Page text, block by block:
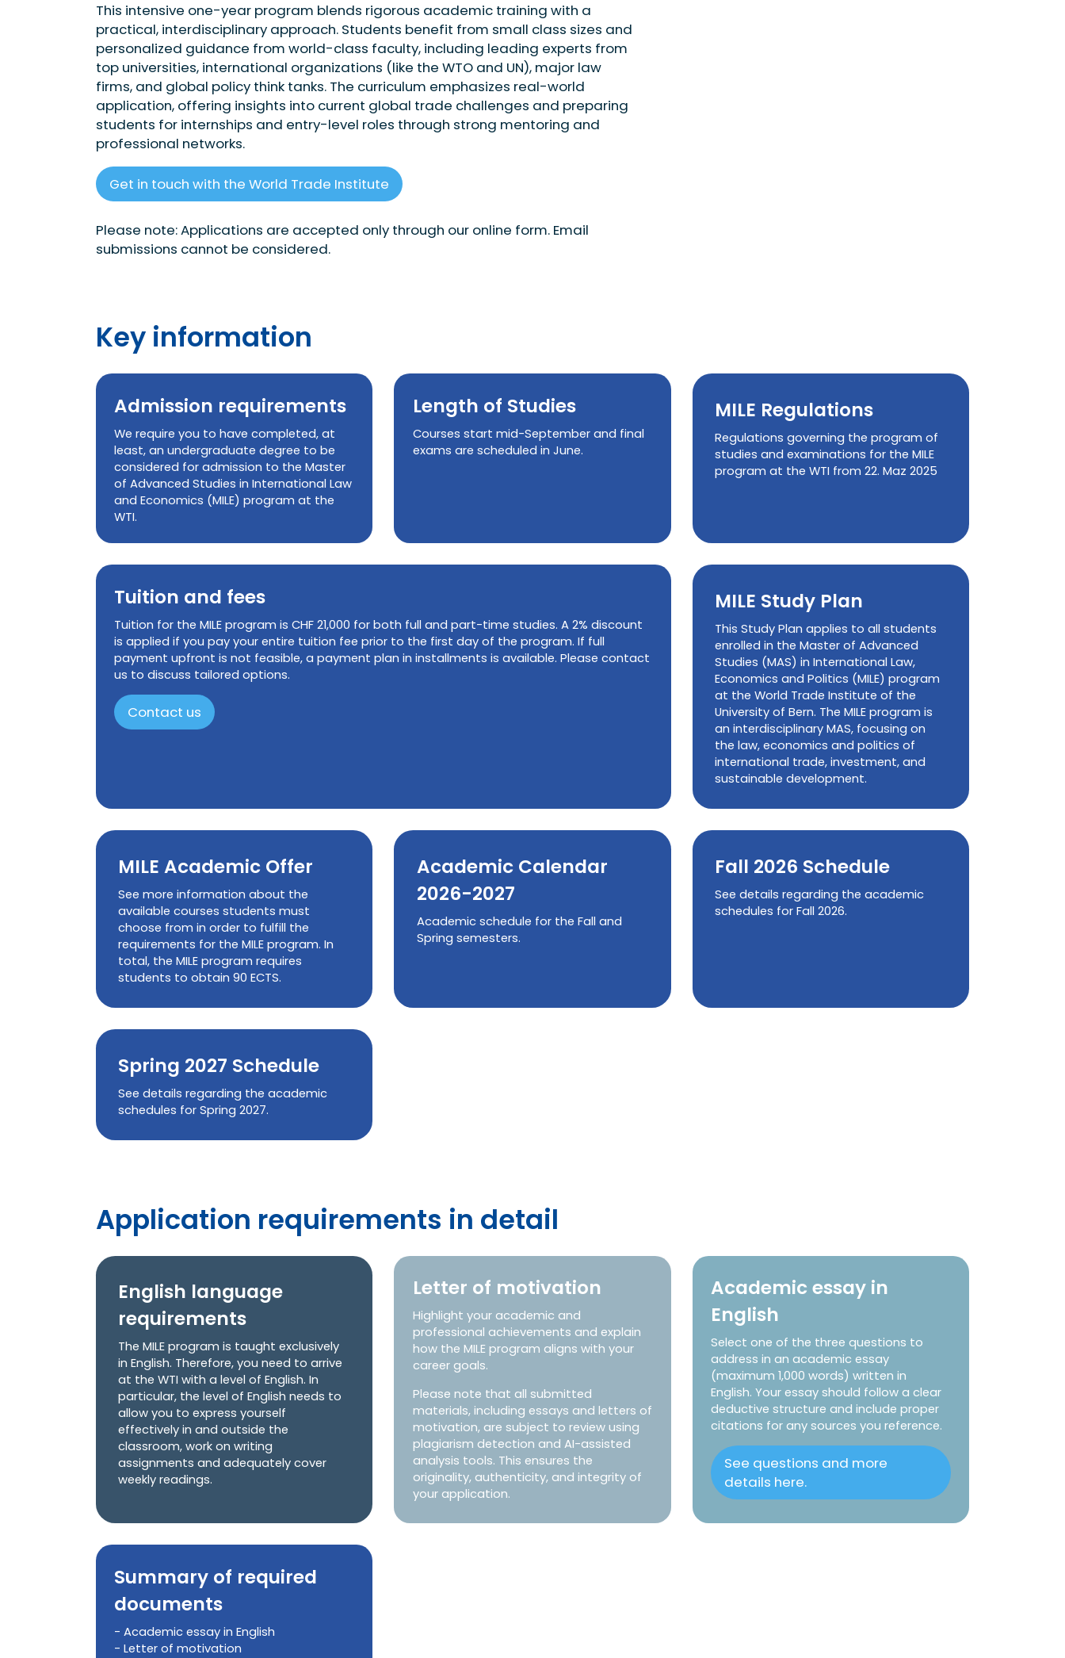
This intensive one-year program blends rigorous academic training with a
practical, interdisciplinary approach. Students benefit from small class sizes and
personalized guidance from world-class faculty, including leading experts from
top universities, international organizations (like the WTO and UN), major law
firms, and global policy think tanks. The curriculum emphasizes real-world
application, offering insights into current global trade challenges and preparing
students for internships and entry-level roles through strong mentoring and
professional networks.
Get in touch with the World Trade Institute
Please note: Applications are accepted only through our online form. Email
submissions cannot be considered.
Key information
Admission requirements
We require you to have completed, at
least, an undergraduate degree to be
considered for admission to the Master
of Advanced Studies in International Law
and Economics (MILE) program at the
WTI.
Length of Studies
Courses start mid-September and final
exams are scheduled in June.
Tuition and fees
Tuition for the MILE program is CHF 21,000 for both full and part-time studies. A 2% discount
is applied if you pay your entire tuition fee prior to the first day of the program. If full
payment upfront is not feasible, a payment plan in installments is available. Please contact
us to discuss tailored options.
Contact us
MILE Regulations
Regulations governing the program of
studies and examinations for the MILE
program at the WTI from 22. Maz 2025
MILE Study Plan
This Study Plan applies to all students
enrolled in the Master of Advanced
Studies (MAS) in International Law,
Economics and Politics (MILE) program
at the World Trade Institute of the
University of Bern. The MILE program is
an interdisciplinary MAS, focusing on
the law, economics and politics of
international trade, investment, and
sustainable development.
MILE Academic Offer
See more information about the
available courses students must
choose from in order to fulfill the
requirements for the MILE program. In
total, the MILE program requires
students to obtain 90 ECTS.
Academic Calendar
2026-2027
Academic schedule for the Fall and
Spring semesters.
Fall 2026 Schedule
See details regarding the academic
schedules for Fall 2026.
Spring 2027 Schedule
See details regarding the academic
schedules for Spring 2027.
Application requirements in detail
English language
requirements
The MILE program is taught exclusively
in English. Therefore, you need to arrive
at the WTI with a level of English. In
particular, the level of English needs to
allow you to express yourself
effectively in and outside the
classroom, work on writing
assignments and adequately cover
weekly readings.
Letter of motivation
Highlight your academic and
professional achievements and explain
how the MILE program aligns with your
career goals.
Please note that all submitted
materials, including essays and letters of
motivation, are subject to review using
plagiarism detection and AI-assisted
analysis tools. This ensures the
originality, authenticity, and integrity of
your application.
Academic essay in
English
Select one of the three questions to
address in an academic essay
(maximum 1,000 words) written in
English. Your essay should follow a clear
deductive structure and include proper
citations for any sources you reference.
See questions and more
details here.
Summary of required
documents
- Academic essay in English
- Letter of motivation